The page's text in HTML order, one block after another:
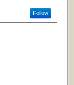
Follow